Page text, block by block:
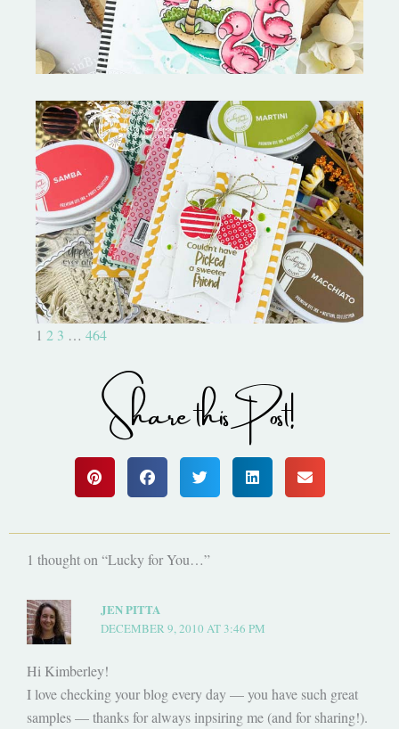
Bushel and a Peck|A Little Chit
Chat
1 2 3 … 464
Share this Post!
1 thought on “Lucky for You…”
JEN PITTA
DECEMBER 9, 2010 AT 3:46 PM
Hi Kimberley!
I love checking your blog every day — you have such great
samples — thanks for always inpsiring me (and for sharing!).